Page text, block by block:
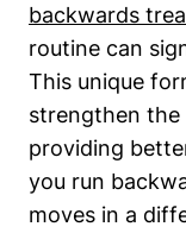
backwards
routine can
This unique
strengthen the
providing
you run
moves in a